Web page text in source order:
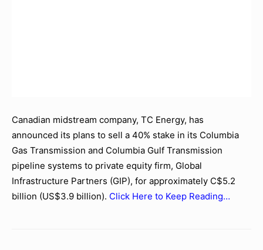
Canadian midstream company, TC Energy, has
announced its plans to sell a 40% stake in its Columbia
Gas Transmission and Columbia Gulf Transmission
pipeline systems to private equity firm, Global
Infrastructure Partners (GIP), for approximately C$5.2
billion (US$3.9 billion). Click Here to Keep Reading…